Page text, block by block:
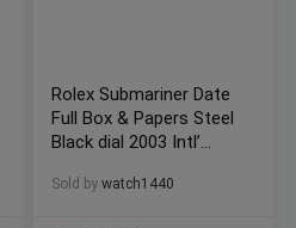
Rolex Submariner Date
Full Box & Papers Steel
Black dial 2003 Intl’
Sold by watch1440